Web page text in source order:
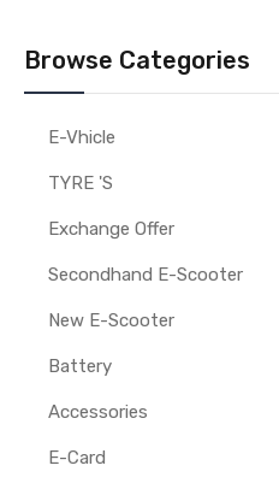
Browse Categories
E-Vhicle
TYRE 'S
Exchange Offer
Secondhand E-Scooter
New E-Scooter
Battery
Accessories
E-Card